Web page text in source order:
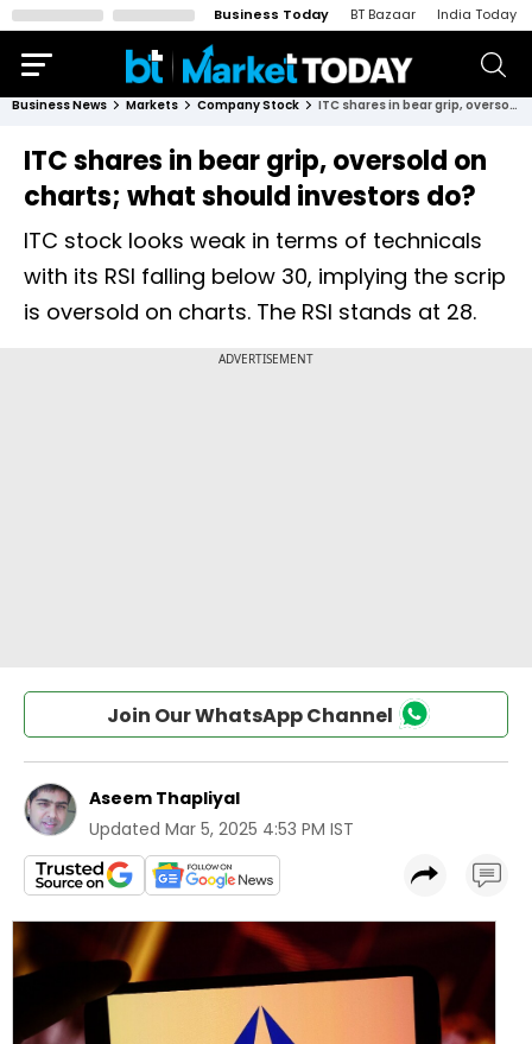
Business Today BT Bazaar India Today
Business News Markets Company Stock ITC shares in bear grip, oversold on charts; what should investors do?
ITC shares in bear grip, oversold on
charts; what should investors do?
ITC stock looks weak in terms of technicals
with its RSI falling below 30, implying the scrip
is oversold on charts. The RSI stands at 28.
Join Our WhatsApp Channel
Aseem Thapliyal
Updated Mar 5, 2025 4:53 PM IST